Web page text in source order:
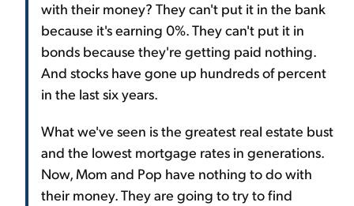
with their money? They can't put it in the bank
because it's earning 0%. They can't put it in
bonds because they're getting paid nothing.
And stocks have gone up hundreds of percent
in the last six years.
What we've seen is the greatest real estate bust
and the lowest mortgage rates in generations.
Now, Mom and Pop have nothing to do with
their money. They are going to try to find